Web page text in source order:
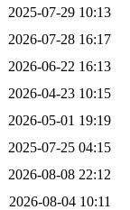
2025-07-29 10:13
2026-07-28 16:17
2026-06-22 16:13
2026-04-23 10:15
2026-05-01 19:19
2025-07-25 04:15
2026-08-08 22:12
2026-08-04 10:11